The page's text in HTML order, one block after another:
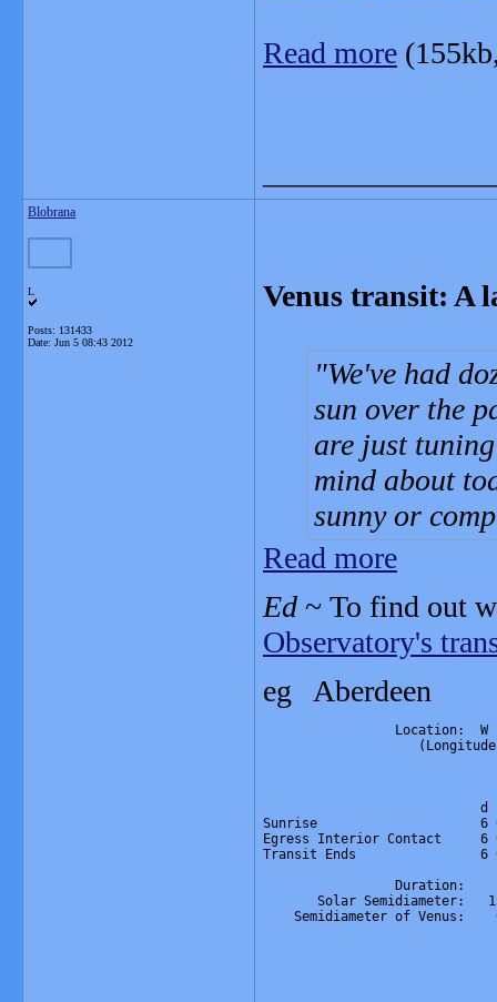
Read more
Blobrana
L
Posts: 131433
Date: Jun 5 08:43 2012
Venus transit: A
We've had
sun over the
are just
mind about
sunny or
Read more
Ed ~ To find out
Observatory's
eg
d
Sunrise
Egress Interior Contact
Transit Ends                6
Duration:
Solar Semidiameter:
Semidiameter of Venus: